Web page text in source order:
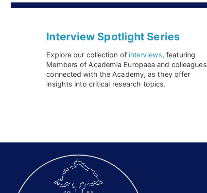
Interview Spotlight Series
Explore our collection of interviews, featuring
Members of Academia Europaea and colleagues
connected with the Academy, as they offer
insights into critical research topics.